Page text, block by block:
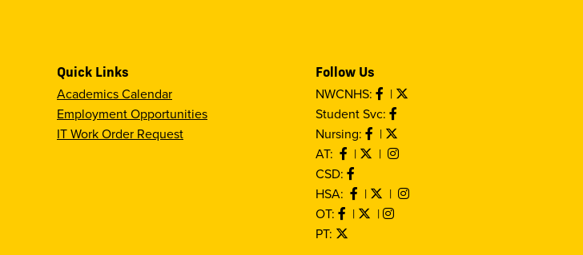
Quick Links
Academics Calendar
Employment Opportunities
IT Work Order Request
Follow Us
NWCNHS:
|
Student Svc:
Nursing:
|
AT:
|
|
CSD:
HSA:
|
|
OT:
|
|
PT: